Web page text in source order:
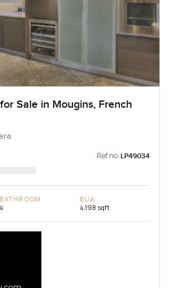
Sale in Mougins, French
Ref no: LP49034
BATHROOM
4
BUA
4,198 sqft